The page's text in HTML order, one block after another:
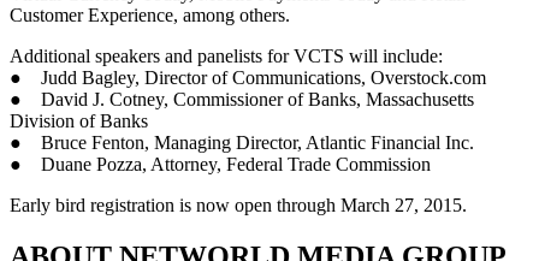
Customer Experience, among others.
Additional speakers and panelists for VCTS will include:
● Judd Bagley, Director of Communications, Overstock.com
● David J. Cotney, Commissioner of Banks, Massachusetts
Division of Banks
● Bruce Fenton, Managing Director, Atlantic Financial Inc.
● Duane Pozza, Attorney, Federal Trade Commission
Early bird registration is now open through March 27, 2015.